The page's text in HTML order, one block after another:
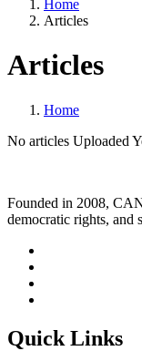
Home
Articles
Articles
Home
No articles Uploaded
Founded in 2008,
democratic rights, and
Quick Links